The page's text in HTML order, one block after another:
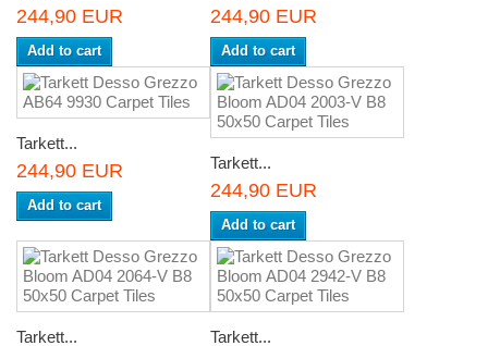
244,90 EUR
Add to cart
244,90 EUR
Add to cart
Tarkett...
244,90 EUR
Add to cart
Tarkett...
244,90 EUR
Add to cart
Tarkett... Tarkett...